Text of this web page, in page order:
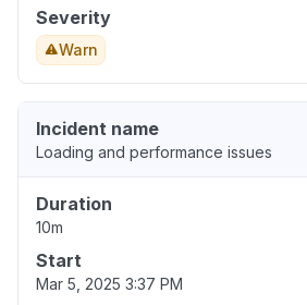
Severity
Warn
Incident name
Loading and performance issues
Duration
10m
Start
Mar 5, 2025 3:37 PM